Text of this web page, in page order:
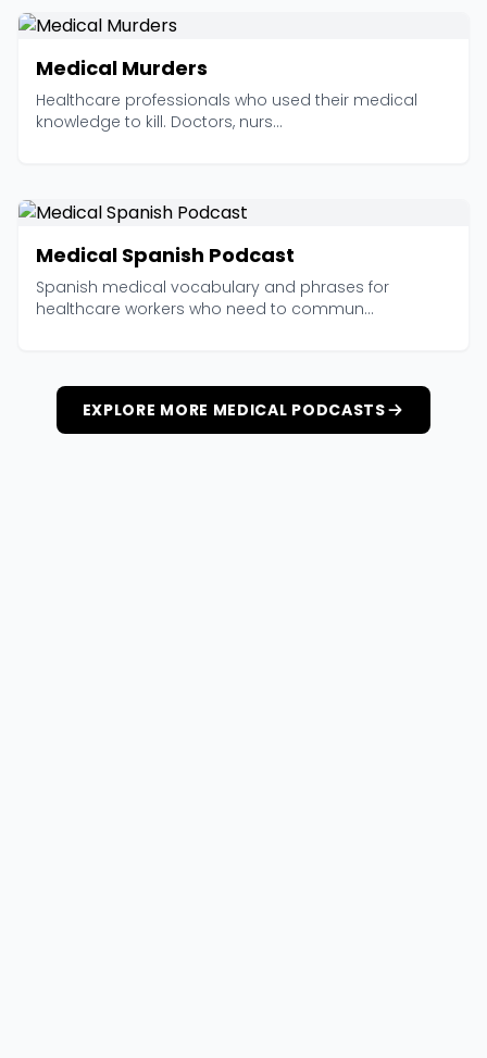
Medical Murders
Healthcare professionals who used their medical
knowledge to kill. Doctors, nurs...
Medical Spanish Podcast
Spanish medical vocabulary and phrases for
healthcare workers who need to commun...
EXPLORE MORE MEDICAL PODCASTS